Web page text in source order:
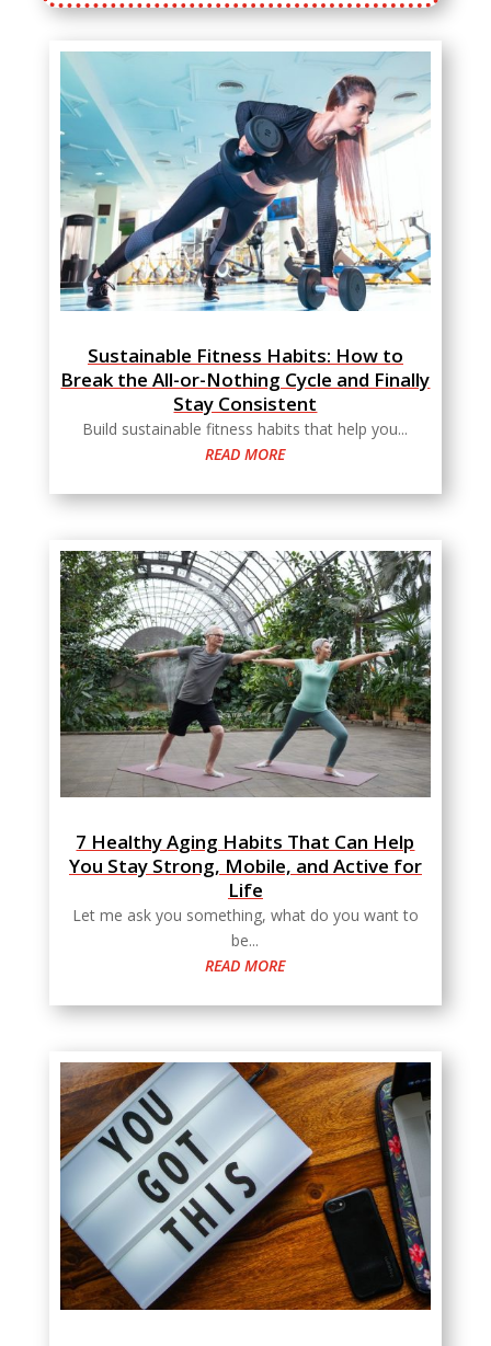
Sustainable Fitness Habits: How to
Break the All-or-Nothing Cycle and Finally
Stay Consistent
Build sustainable fitness habits that help you...
READ MORE
7 Healthy Aging Habits That Can Help
You Stay Strong, Mobile, and Active for
Life
Let me ask you something, what do you want to
be...
READ MORE